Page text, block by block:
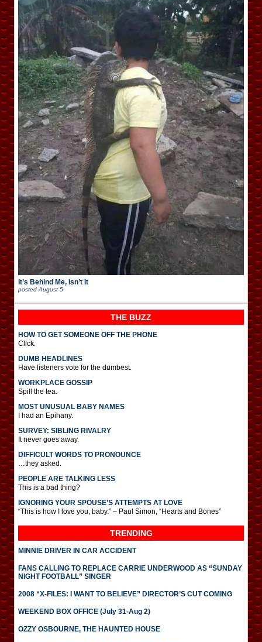
It’s Behind Me, Isn’t It
posted August 5
THE BUZZ
HOW TO GET SOMEONE OFF THE PHONE
Click.
DUMB HEADLINES
Have listeners vote for the dumbest.
WORKPLACE GOSSIP
Spill the tea.
MOST UNUSUAL BABY NAMES
I had an Epihany.
SURVEY: SIBLING RIVALRY
It never goes away.
DIFFICULT WORDS TO PRONOUNCE
…they asked.
PEOPLE ARE TALKING LESS
This is a bad thing?
IGNORING YOUR SPOUSE’S ATTEMPTS AT LOVE
“This is how I love you, baby.” – Paul Simon, “Hearts and Bones”
TRENDING
MINNIE DRIVER IN CAR ACCIDENT
FANS CALLING TO REPLACE CARRIE UNDERWOOD AS “SUNDAY
NIGHT FOOTBALL” SINGER
2008 “X-FILES: I WANT TO BELIEVE” DIRECTOR’S CUT COMING
WEEKEND BOX OFFICE (July 31-Aug 2)
OZZY OSBOURNE, THE HAUNTED HOUSE